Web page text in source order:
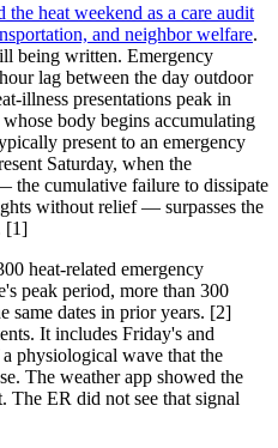
the heat weekend as a care audit
and neighbor welfare.
being written. Emergency
lag between the day outdoor
illness presentations peak in
body begins accumulating
present to an emergency
Saturday, when the
the cumulative failure to dissipate
without relief — surpasses the
[1]
heat-related emergency
peak period, more than 300
same dates in prior years. [2]
It includes Friday's and
physiological wave that the
The weather app showed the
The ER did not see that signal